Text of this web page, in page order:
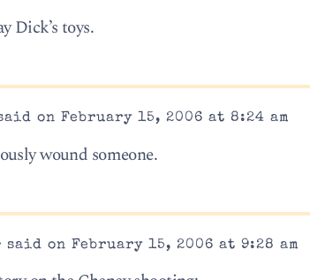
Dick’s toys.
on February 15, 2006 at 8:24 am
wound someone.
said on February 15, 2006 at 9:28 am